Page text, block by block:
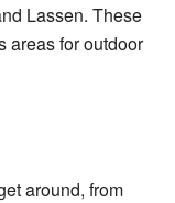
Lassen. These
areas for outdoor
around, from